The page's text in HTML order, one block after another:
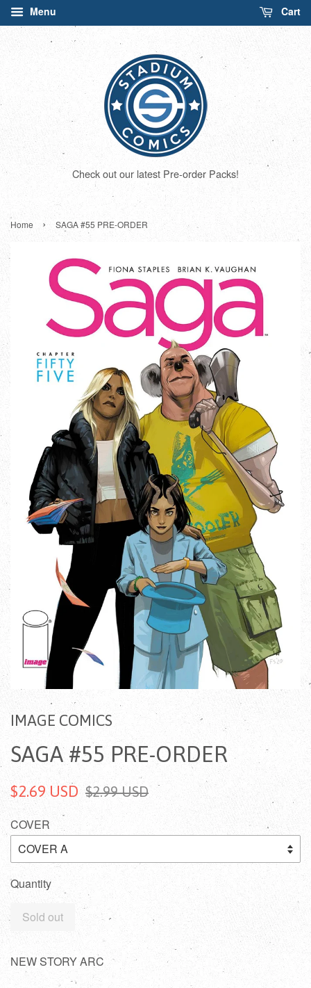
Menu Cart
Check out our latest Pre-order Packs!
Home › SAGA #55 PRE-ORDER
IMAGE COMICS
SAGA #55 PRE-ORDER
$2.69 USD $2.99 USD
COVER
Quantity
Sold out
NEW STORY ARC